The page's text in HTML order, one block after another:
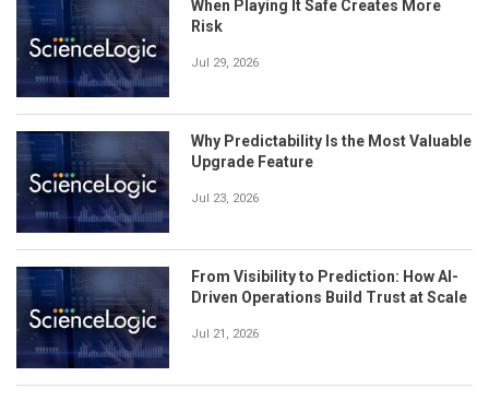
When Playing It Safe Creates More
Risk
Jul 29, 2026
Why Predictability Is the Most Valuable
Upgrade Feature
Jul 23, 2026
From Visibility to Prediction: How AI-
Driven Operations Build Trust at Scale
Jul 21, 2026